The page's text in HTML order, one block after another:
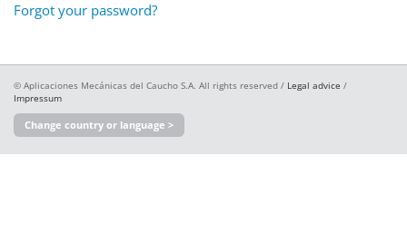
Forgot your password?
© Aplicaciones Mecánicas del Caucho S.A. All rights reserved / Legal advice /
Impressum
Change country or language >